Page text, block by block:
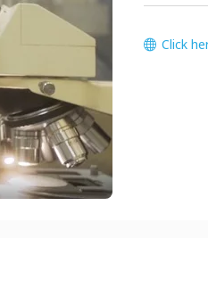
Click